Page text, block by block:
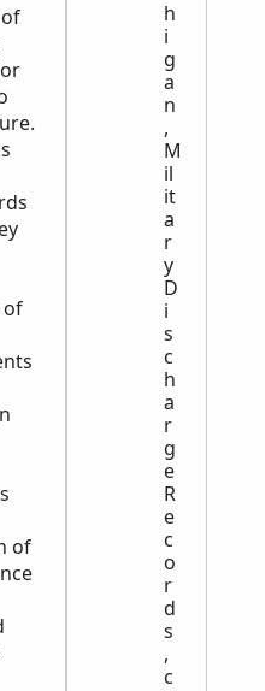
of
of
h
i
g
a
n
,
M
il
it
a
r
y
D
i
s
c
h
a
r
g
e
R
e
c
o
r
d
s
,
c